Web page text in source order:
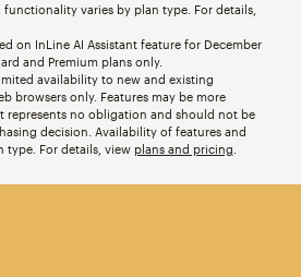
varies by plan type. For details,
on InLine AI Assistant feature for December
and Premium plans only.
availability to new and existing
browsers only. Features may be more
represents no obligation and should not be
decision. Availability of features and
type. For details, view plans and pricing